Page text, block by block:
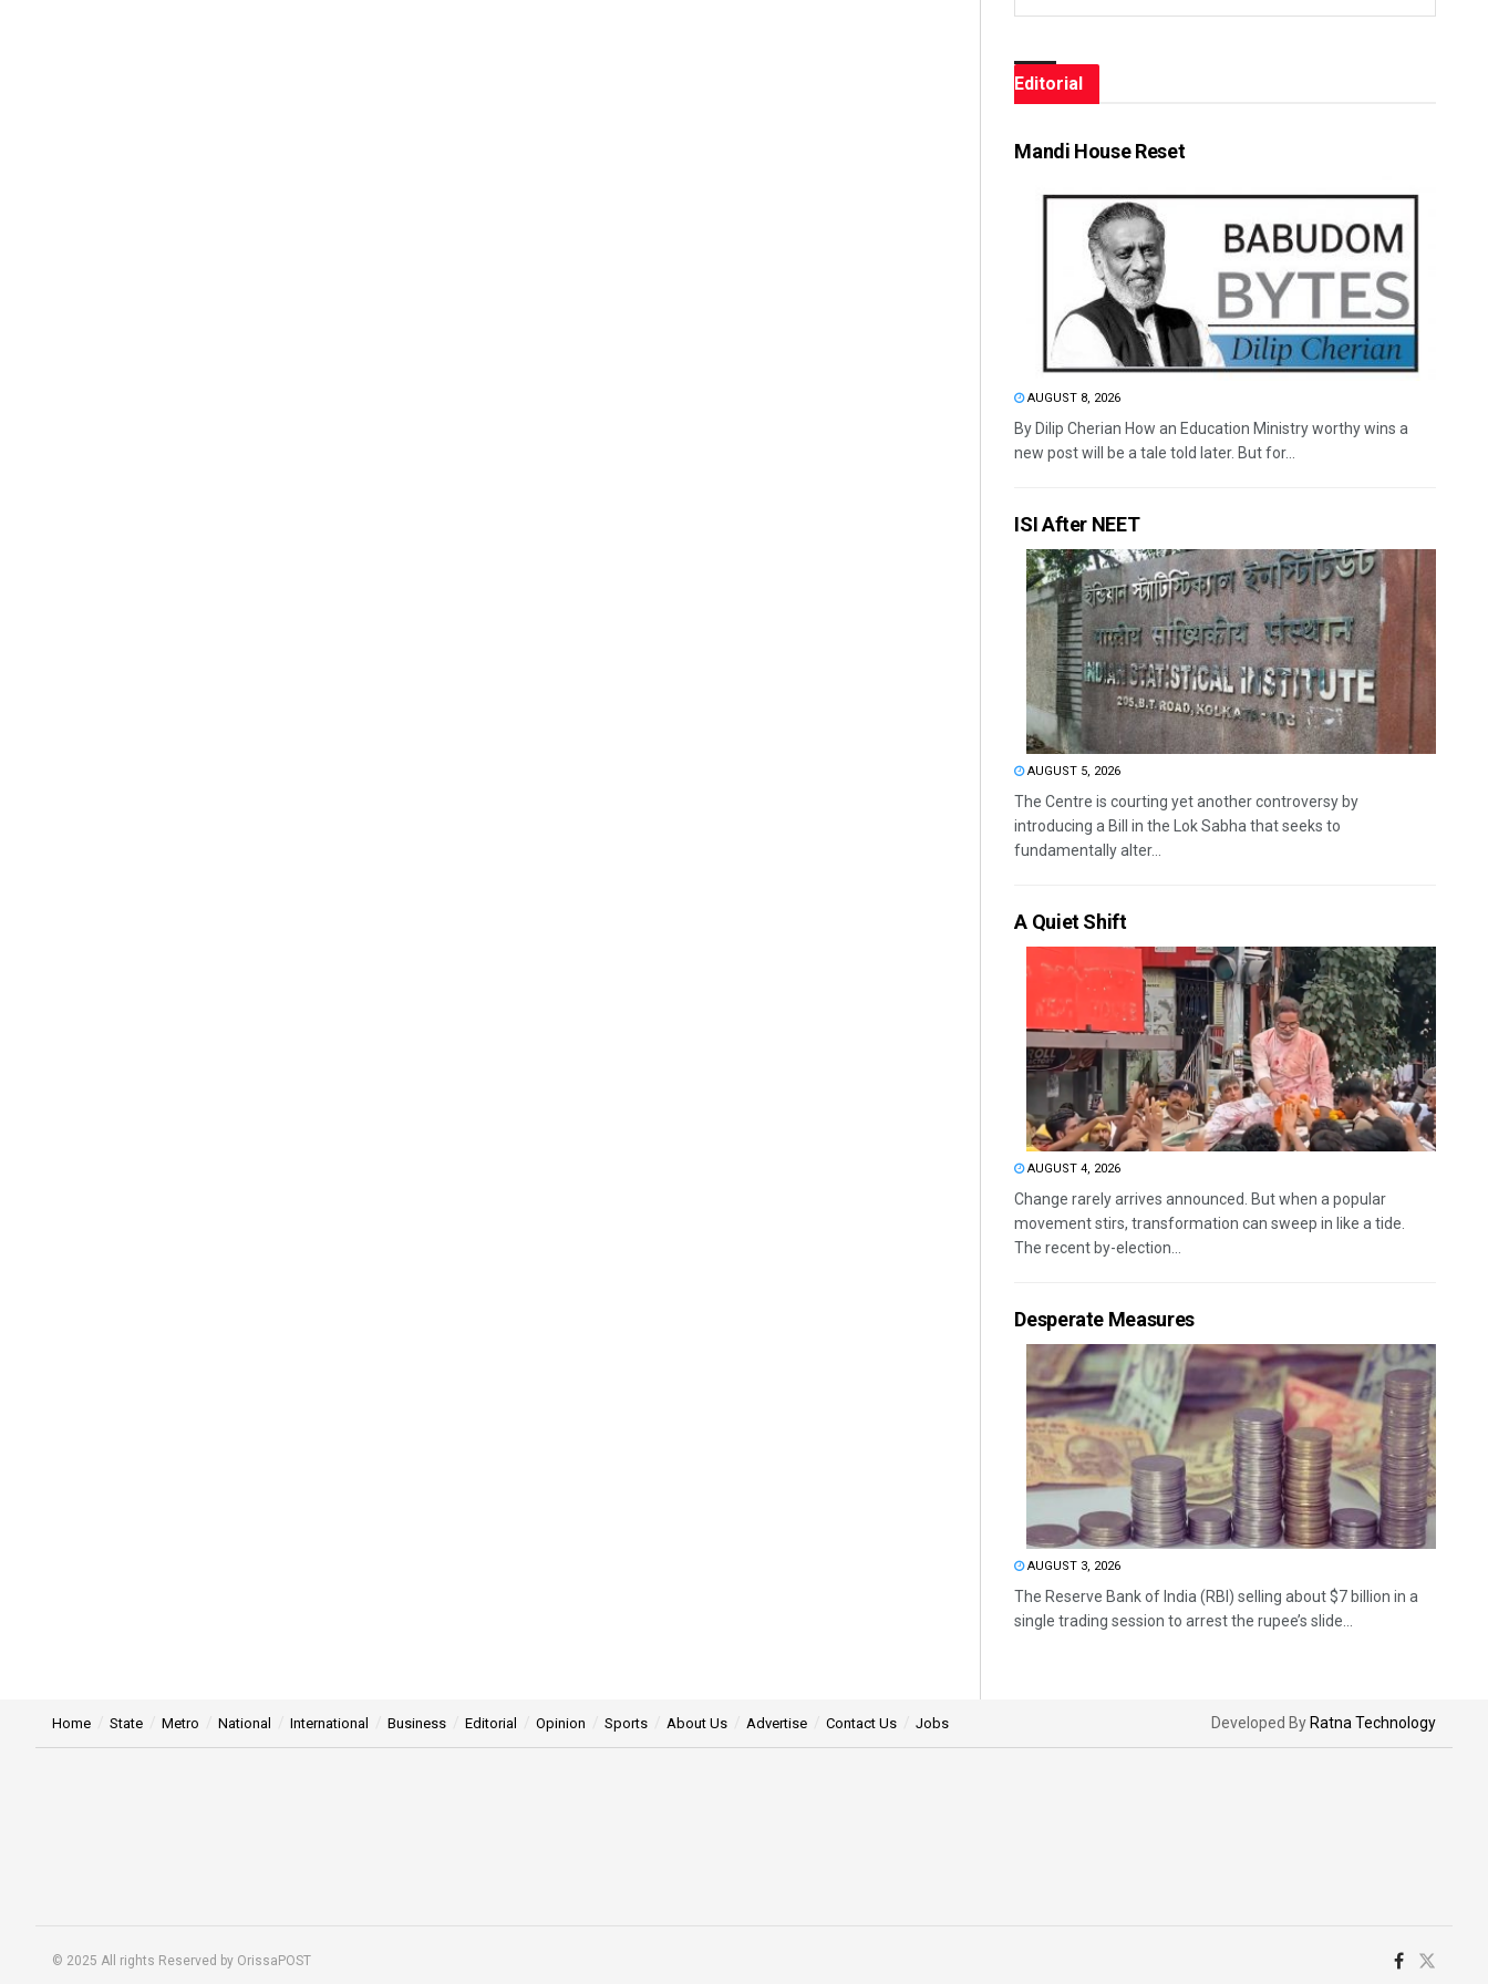
Editorial
Mandi House Reset
AUGUST 8, 2026
By Dilip Cherian How an Education Ministry worthy wins a
new post will be a tale told later. But for...
ISI After NEET
AUGUST 5, 2026
The Centre is courting yet another controversy by
introducing a Bill in the Lok Sabha that seeks to
fundamentally alter...
A Quiet Shift
AUGUST 4, 2026
Change rarely arrives announced. But when a popular
movement stirs, transformation can sweep in like a tide.
The recent by-election...
Desperate Measures
AUGUST 3, 2026
The Reserve Bank of India (RBI) selling about $7 billion in a
single trading session to arrest the rupee’s slide...
Home State Metro National International Business Editorial Opinion Sports About Us Advertise Contact Us Jobs Developed By Ratna Technology
© 2025 All rights Reserved by OrissaPOST